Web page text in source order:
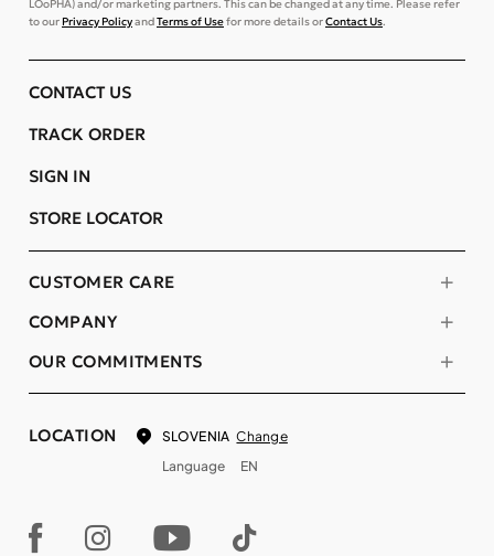
LOoPHA) and/or marketing partners. This can be changed at any time. Please refer
to ourPrivacy PolicyandTerms of Usefor more details orContact Us.
COMPANY
OUR COMMITMENTS
CUSTOMER CARE
CONTACT US
TRACK ORDER
SIGN IN
STORE LOCATOR
LOCATION SLOVENIA Change
Language
EN